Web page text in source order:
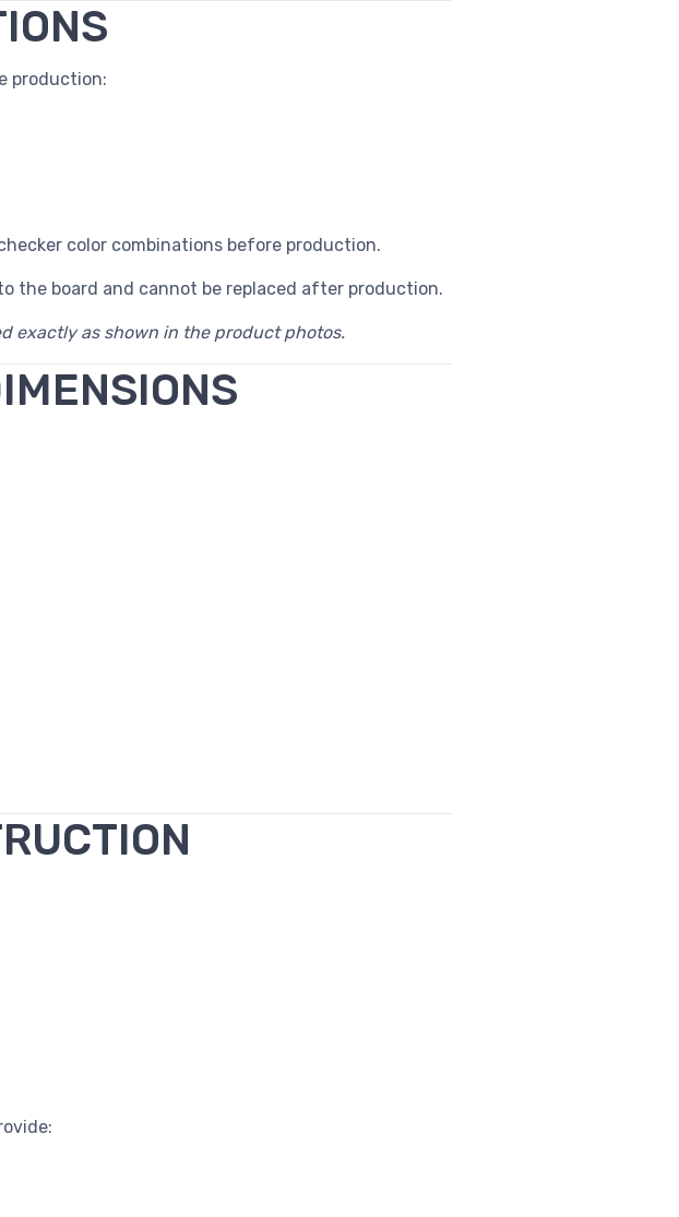
production:
color combinations before production.
the board and cannot be replaced after production.
exactly as shown in the product photos.